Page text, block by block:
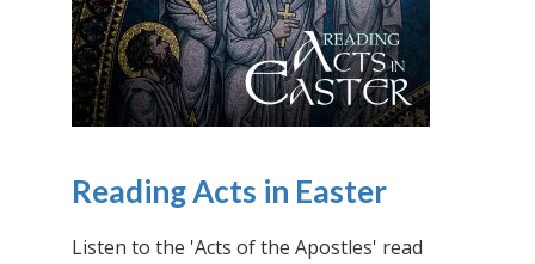
Reading Acts in Easter
Listen to the 'Acts of the Apostles' read